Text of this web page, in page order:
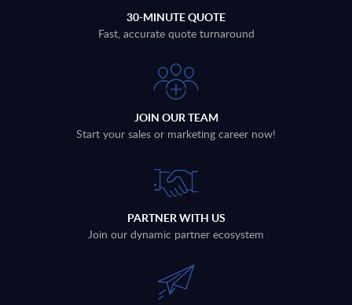
30-MINUTE QUOTE
Fast, accurate quote turnaround
JOIN OUR TEAM
Start your sales or marketing career now!
PARTNER WITH US
Join our dynamic partner ecosystem